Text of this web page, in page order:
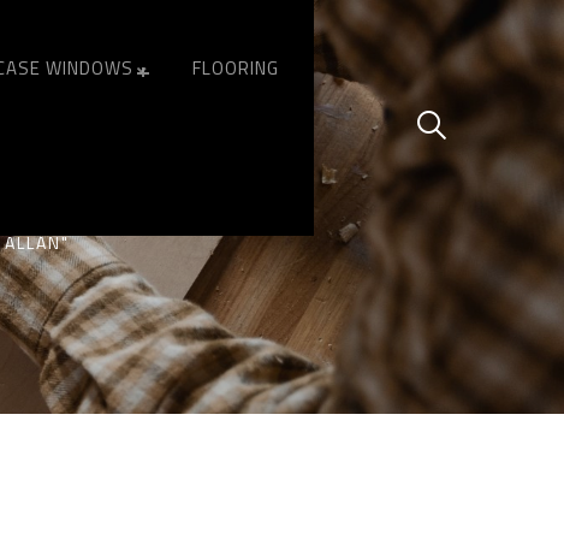
WINDOWS FLOORING
OF ALLAN
ALLAN"